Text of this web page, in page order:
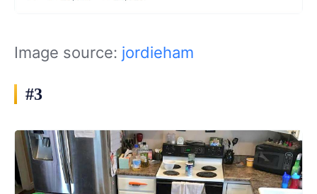
Image source: jordieham
#3